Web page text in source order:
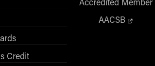
Credit
AACSB